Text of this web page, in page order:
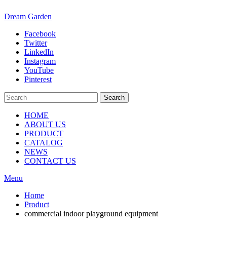
Dream Garden
Facebook
Twitter
LinkedIn
Instagram
YouTube
Pinterest
Search
HOME
ABOUT US
PRODUCT
CATALOG
NEWS
CONTACT US
Menu
Home
Product
commercial indoor playground equipment